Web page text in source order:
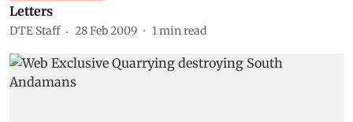
Letters
DTE Staff 28 Feb 2009 1min read